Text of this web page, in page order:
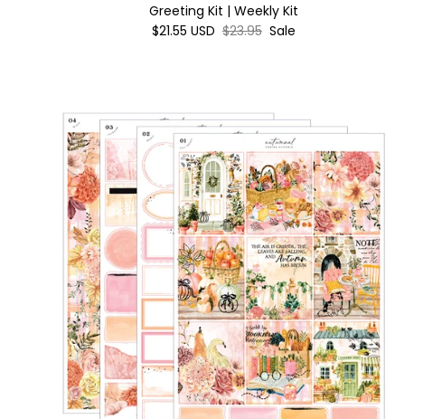
Greeting Kit | Weekly Kit
$21.55 USD $23.95 Sale